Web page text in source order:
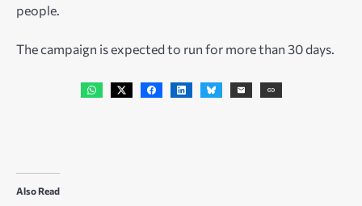
people.
The campaign is expected to run for more than 30 days.
Also Read